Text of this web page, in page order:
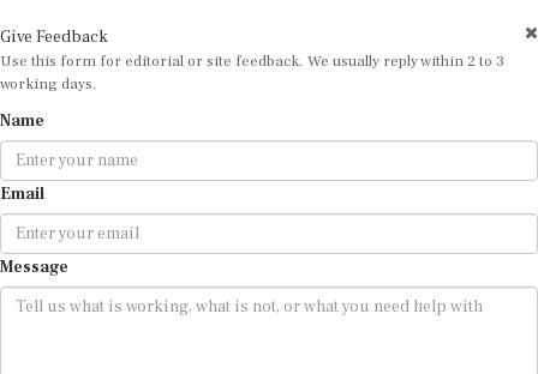
Use this form for editorial or site feedback. We usually reply within 2 to 3
working days.
Email
Message